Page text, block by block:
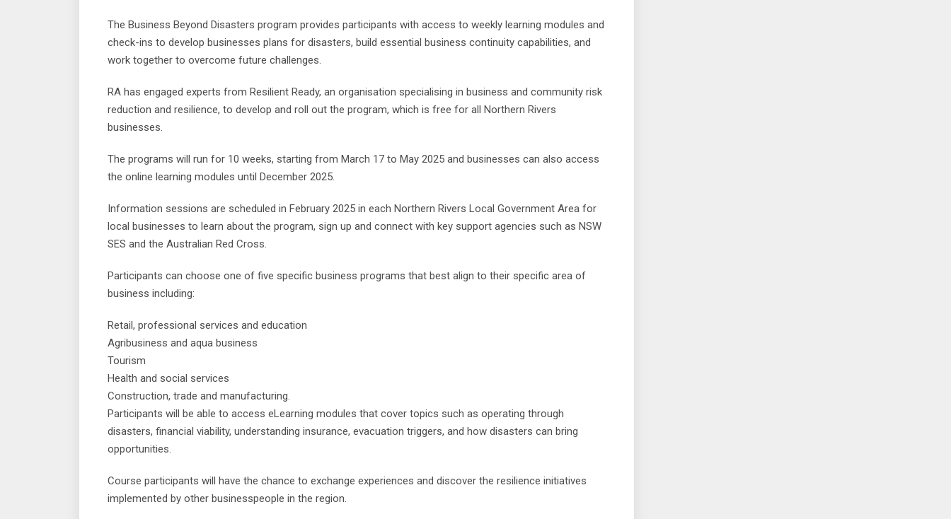
The Business Beyond Disasters program provides participants with access to weekly learning modules and
check-ins to develop businesses plans for disasters, build essential business continuity capabilities, and
work together to overcome future challenges.
RA has engaged experts from Resilient Ready, an organisation specialising in business and community risk
reduction and resilience, to develop and roll out the program, which is free for all Northern Rivers
businesses.
The programs will run for 10 weeks, starting from March 17 to May 2025 and businesses can also access
the online learning modules until December 2025.
Information sessions are scheduled in February 2025 in each Northern Rivers Local Government Area for
local businesses to learn about the program, sign up and connect with key support agencies such as NSW
SES and the Australian Red Cross.
Participants can choose one of five specific business programs that best align to their specific area of
business including:
Retail, professional services and education
Agribusiness and aqua business
Tourism
Health and social services
Construction, trade and manufacturing.
Participants will be able to access eLearning modules that cover topics such as operating through
disasters, financial viability, understanding insurance, evacuation triggers, and how disasters can bring
opportunities.
Course participants will have the chance to exchange experiences and discover the resilience initiatives
implemented by other businesspeople in the region.